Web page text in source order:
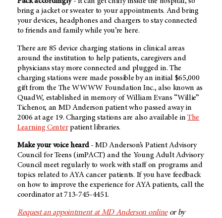
bring a jacket or sweater to your appointments. And bring
your devices, headphones and chargers to stay connected
to friends and family while you’re here.
There are 85 device charging stations in clinical areas
around the institution to help patients, caregivers and
physicians stay more connected and plugged in. The
charging stations were made possible by an initial $65,000
gift from the The WWWW Foundation Inc., also known as
QuadW, established in memory of William Evans “Willie”
Tichenor, an MD Anderson patient who passed away in
2006 at age 19. Charging stations are also available inThe
Learning Centerpatient libraries.
Make your voice heard-MD Anderson’s Patient Advisory
Council for Teens (imPACT) and the Young Adult Advisory
Council meet regularly to work with staff on programs and
topics related to AYA cancer patients. If you have feedback
on how to improve the experience for AYA patients, call the
coordinator at 713-745-4451.
Request an appointment at MD Anderson online or by